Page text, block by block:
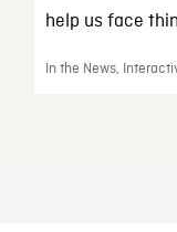
help us face
In the News,